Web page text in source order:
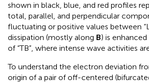
shown in black, blue, and red profiles
total, parallel, and perpendicular
fluctuating or positive values between
dissipation (mostly along B) is
of “TB”, where intense wave activities
To understand the electron deviation
origin of a pair of off-centered